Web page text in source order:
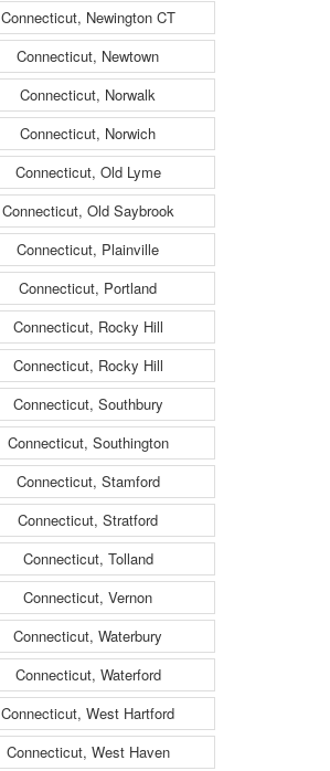
Connecticut, Newington CT
Connecticut, Newtown
Connecticut, Norwalk
Connecticut, Norwich
Connecticut, Old Lyme
Connecticut, Old Saybrook
Connecticut, Plainville
Connecticut, Portland
Connecticut, Rocky Hill
Connecticut, Rocky Hill
Connecticut, Southbury
Connecticut, Southington
Connecticut, Stamford
Connecticut, Stratford
Connecticut, Tolland
Connecticut, Vernon
Connecticut, Waterbury
Connecticut, Waterford
Connecticut, West Hartford
Connecticut, West Haven